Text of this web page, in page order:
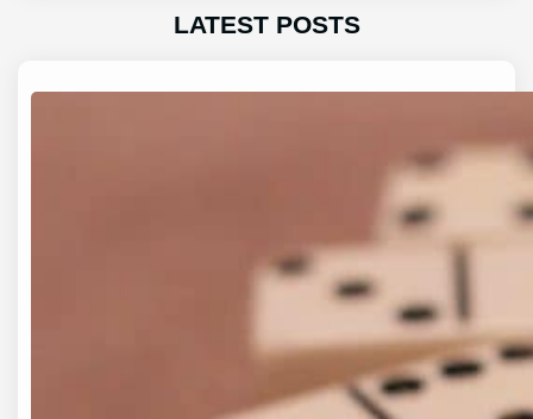
LATEST POSTS